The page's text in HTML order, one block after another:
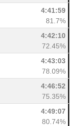
4:41:59
81.7%
4:42:10
72.45%
4:43:03
78.09%
4:46:52
75.35%
4:49:07
80.74%